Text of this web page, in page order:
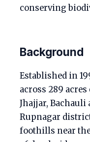
conserving
Background
Established in
across 289
Jhajjar, Bachauli
Rupnagar
foothills near